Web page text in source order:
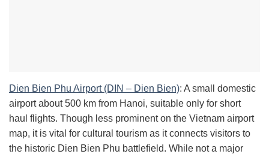
Dien Bien Phu Airport (DIN – Dien Bien): A small domestic
airport about 500 km from Hanoi, suitable only for short
haul flights. Though less prominent on the Vietnam airport
map, it is vital for cultural tourism as it connects visitors to
the historic Dien Bien Phu battlefield. While not a major